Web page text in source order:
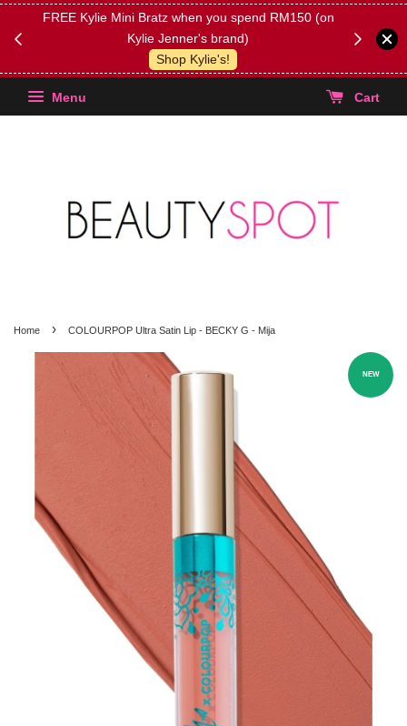
FREE Kylie Mini Bratz when you spend RM150 (on
Kylie Jenner's brand)
Shop Kylie's!
(Select
Menu Cart
Home › COLOURPOP Ultra Satin Lip - BECKY G - Mija
NEW